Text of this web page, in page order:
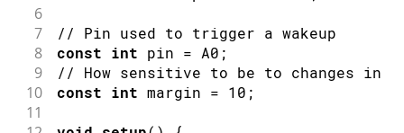
6
7
// Pin used to trigger a wakeup
8 const int pin = A0 ;
9 // How sensitive to be to changes in
10 const int margin = 10 ;
11